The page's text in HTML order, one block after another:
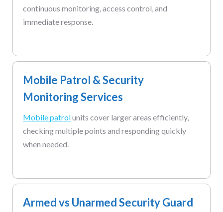
continuous monitoring, access control, and
immediate response.
Mobile Patrol & Security
Monitoring Services
Mobile patrolunits cover larger areas efficiently,
checking multiple points and responding quickly
when needed.
Armed vs Unarmed Security Guard